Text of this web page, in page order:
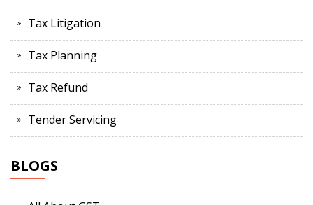
Tax Litigation
Tax Planning
Tax Refund
Tender Servicing
BLOGS